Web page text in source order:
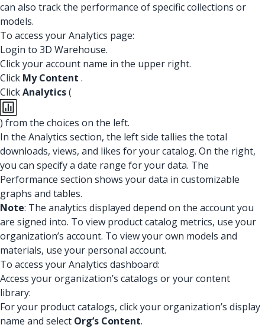
can also track the performance of specific collections or
models.
To access your Analytics page:
Login to 3D Warehouse.
Click your account name in the upper right.
Click My Content .
ClickAnalytics(
) from the choices on the left.
In the Analytics section, the left side tallies the total
downloads, views, and likes for your catalog. On the right,
you can specify a date range for your data. The
Performance section shows your data in customizable
graphs and tables.
Note: The analytics displayed depend on the account you
are signed into. To view product catalog metrics, use your
organization’s account. To view your own models and
materials, use your personal account.
To access your Analytics dashboard:
Access your organization’s catalogs or your content
library:
For your product catalogs, click your organization’s display
name and select Org’s Content.